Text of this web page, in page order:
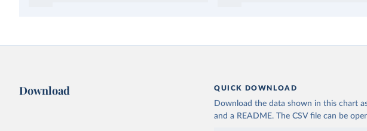
Download QUICK DOWNLOAD
Download the data shown in this chart
and a README. The CSV file can be